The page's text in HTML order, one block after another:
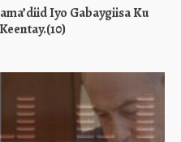
Iyo Gabaygiisa Ku